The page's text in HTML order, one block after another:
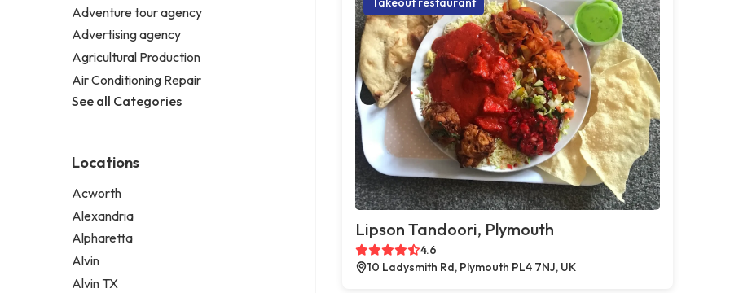
Adventure tour agency
Advertising agency
Agricultural Production
Air Conditioning Repair
See all Categories
Locations
Acworth
Alexandria
Alpharetta
Alvin
Alvin TX
Lipson Tandoori, Plymouth
4.6
10 Ladysmith Rd, Plymouth PL4 7NJ, UK